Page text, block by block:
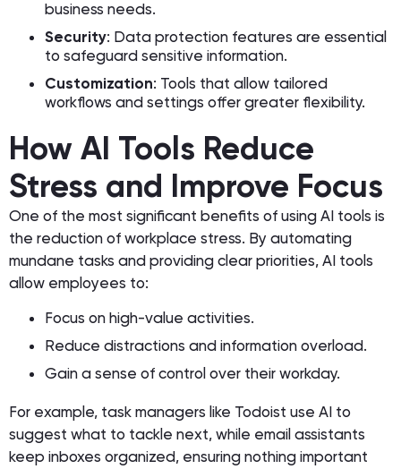
business needs.
Security: Data protection features are essential
to safeguard sensitive information.
Customization: Tools that allow tailored
workflows and settings offer greater flexibility.
How AI Tools Reduce
Stress and Improve Focus
One of the most significant benefits of using AI tools is
the reduction of workplace stress. By automating
mundane tasks and providing clear priorities, AI tools
allow employees to:
Focus on high-value activities.
Reduce distractions and information overload.
Gain a sense of control over their workday.
For example, task managers like Todoist use AI to
suggest what to tackle next, while email assistants
keep inboxes organized, ensuring nothing important